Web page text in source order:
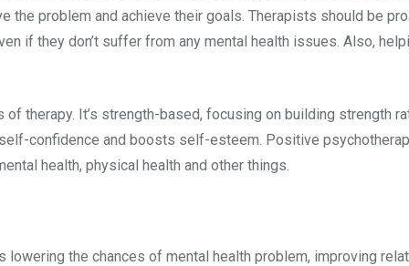
problem and achieve their goals. Therapists should be
if they don’t suffer from any mental health issues. Also,
therapy. It’s strength-based, focusing on building strength
confidence and boosts self-esteem. Positive
health, physical health and other things.
the chances of mental health problem, improving